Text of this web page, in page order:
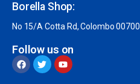
Borella Shop:
No 15/A Cotta Rd, Colombo 00700
Follow us on